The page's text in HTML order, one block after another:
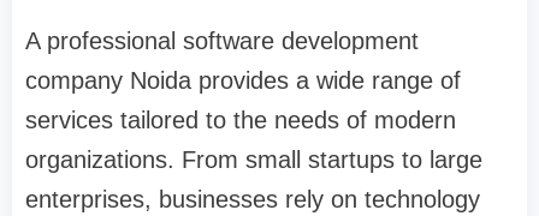
A professional software development
company Noida provides a wide range of
services tailored to the needs of modern
organizations. From small startups to large
enterprises, businesses rely on technology